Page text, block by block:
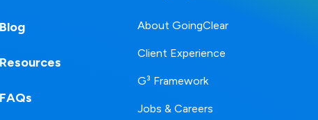
Blog
Resources
FAQs
About GoingClear
Client Experience
G³ Framework
Jobs & Careers